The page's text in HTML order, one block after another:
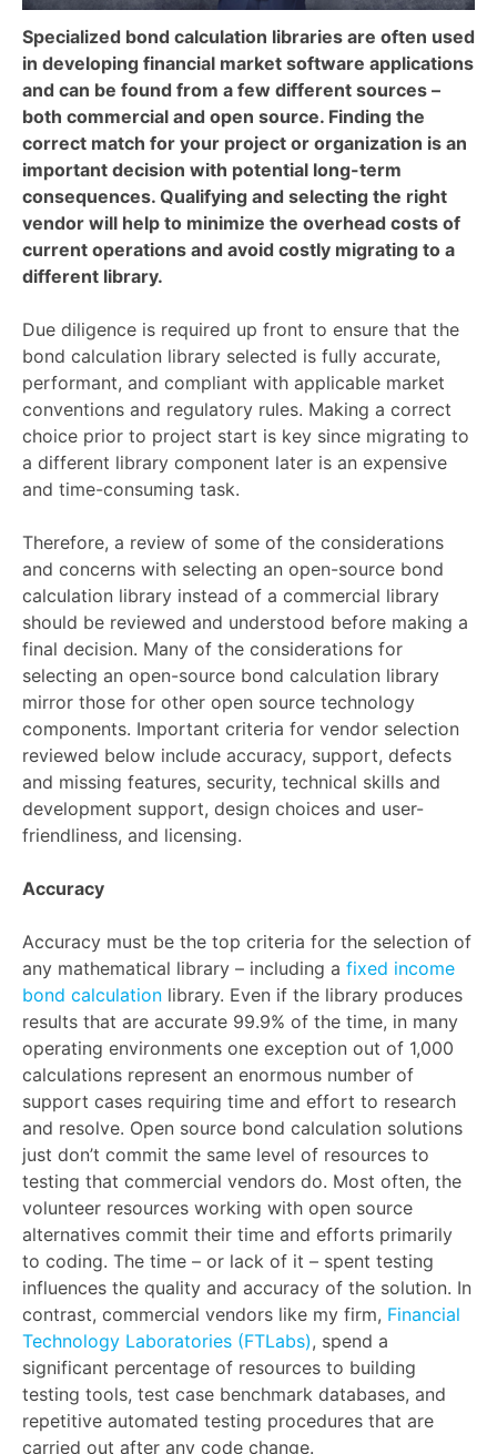
Specialized bond calculation libraries are often used
in developing financial market software applications
and can be found from a few different sources –
both commercial and open source. Finding the
correct match for your project or organization is an
important decision with potential long-term
consequences. Qualifying and selecting the right
vendor will help to minimize the overhead costs of
current operations and avoid costly migrating to a
different library.
Due diligence is required up front to ensure that the
bond calculation library selected is fully accurate,
performant, and compliant with applicable market
conventions and regulatory rules. Making a correct
choice prior to project start is key since migrating to
a different library component later is an expensive
and time-consuming task.
Therefore, a review of some of the considerations
and concerns with selecting an open-source bond
calculation library instead of a commercial library
should be reviewed and understood before making a
final decision. Many of the considerations for
selecting an open-source bond calculation library
mirror those for other open source technology
components. Important criteria for vendor selection
reviewed below include accuracy, support, defects
and missing features, security, technical skills and
development support, design choices and user-
friendliness, and licensing.
Accuracy
Accuracy must be the top criteria for the selection of
any mathematical library – including a fixed income
bond calculation library. Even if the library produces
results that are accurate 99.9% of the time, in many
operating environments one exception out of 1,000
calculations represent an enormous number of
support cases requiring time and effort to research
and resolve. Open source bond calculation solutions
just don’t commit the same level of resources to
testing that commercial vendors do. Most often, the
volunteer resources working with open source
alternatives commit their time and efforts primarily
to coding. The time – or lack of it – spent testing
influences the quality and accuracy of the solution. In
contrast, commercial vendors like my firm, Financial
Technology Laboratories (FTLabs), spend a
significant percentage of resources to building
testing tools, test case benchmark databases, and
repetitive automated testing procedures that are
carried out after any code change.